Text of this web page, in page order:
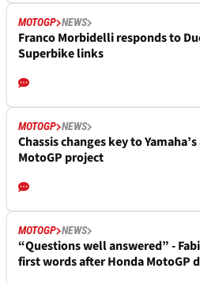
MOTOGP NEWS
Franco Morbidelli responds to
Superbike links
MOTOGP NEWS
Chassis changes key to Yamaha’s
MotoGP project
MOTOGP NEWS
“Questions well answered” -
first words after Honda MotoGP